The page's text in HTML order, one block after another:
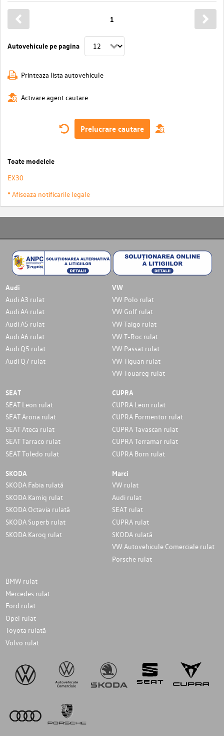
Autovehicule pe pagina
1
Printeaza lista autovehicule
Activare agent cautare
Prelucrare cautare
Toate modelele
EX30
* Afiseaza notificarile legale
Audi
Audi A3 rulat
Audi A4 rulat
Audi A5 rulat
Audi A6 rulat
Audi Q5 rulat
Audi Q7 rulat
VW
VW Polo rulat
VW Golf rulat
VW Taigo rulat
VW T-Roc rulat
VW Passat rulat
VW Tiguan rulat
VW Touareg rulat
SEAT
SEAT Leon rulat
SEAT Arona rulat
SEAT Ateca rulat
SEAT Tarraco rulat
SEAT Toledo rulat
CUPRA
CUPRA Leon rulat
CUPRA Formentor rulat
CUPRA Tavascan rulat
CUPRA Terramar rulat
CUPRA Born rulat
SKODA
SKODA Fabia rulată
SKODA Kamiq rulat
SKODA Octavia rulată
SKODA Superb rulat
SKODA Karoq rulat
Marci
VW rulat
Audi rulat
SEAT rulat
CUPRA rulat
SKODA rulată
VW Autovehicule Comerciale rulat
Porsche rulat
BMW rulat
Mercedes rulat
Ford rulat
Opel rulat
Toyota rulată
Volvo rulat